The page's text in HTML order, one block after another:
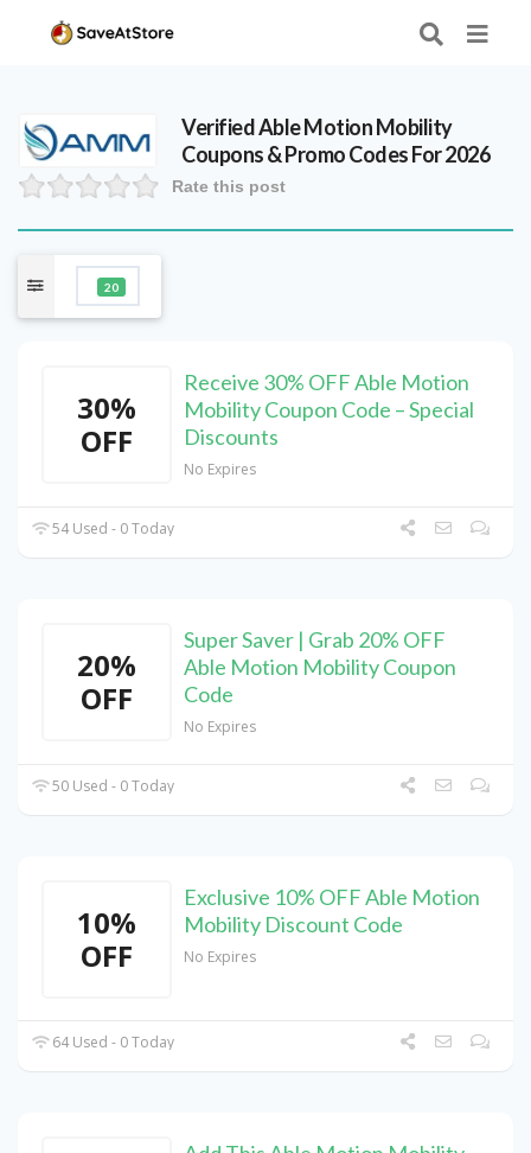
VerifiedAble Motion Mobility
Coupons & Promo Codes For 2026
Rate this post
20
30%
OFF
Receive 30% OFF Able Motion
Mobility Coupon Code – Special
Discounts
No Expires
54 Used - 0 Today
20%
OFF
Super Saver | Grab 20% OFF
Able Motion Mobility Coupon
Code
No Expires
50 Used - 0 Today
10%
OFF
Exclusive 10% OFF Able Motion
Mobility Discount Code
No Expires
64 Used - 0 Today